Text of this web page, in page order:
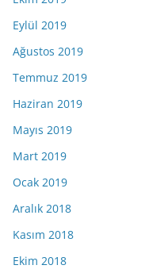
Eylül 2019
Ağustos 2019
Temmuz 2019
Haziran 2019
Mayıs 2019
Mart 2019
Ocak 2019
Aralık 2018
Kasım 2018
Ekim 2018